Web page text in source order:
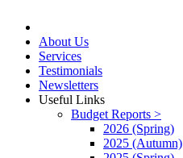
About Us
Services
Testimonials
Newsletters
Useful Links
Budget Reports >
2026 (Spring)
2025 (Autumn)